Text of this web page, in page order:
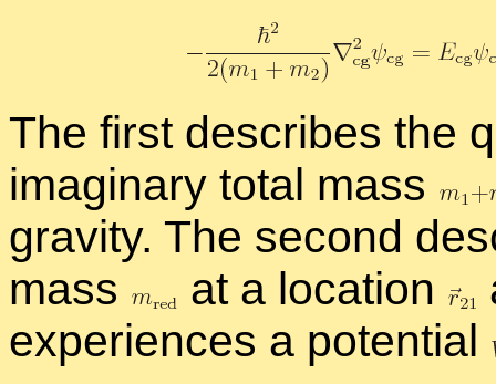
The first de­scribes the
imag­i­nary to­tal mass
grav­ity. The sec­ond
mass
at a lo­ca­tion
ex­pe­ri­ences a po­ten­tial